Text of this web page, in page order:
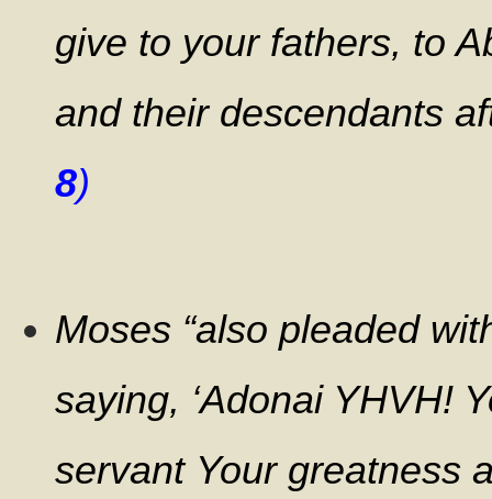
give to your fathers, to
and their descendants
8)
Moses “also pleaded
saying, ‘Adonai YHVH!
servant Your greatness